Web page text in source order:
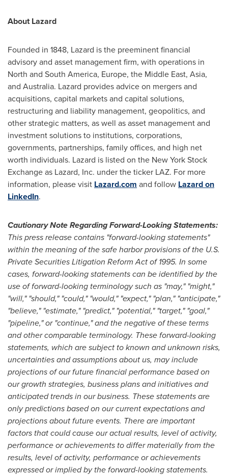
About Lazard
Founded in 1848, Lazard is the preeminent financial
advisory and asset management firm, with operations in
North and South America, Europe, the Middle East, Asia,
and Australia. Lazard provides advice on mergers and
acquisitions, capital markets and capital solutions,
restructuring and liability management, geopolitics, and
other strategic matters, as well as asset management and
investment solutions to institutions, corporations,
governments, partnerships, family offices, and high net
worth individuals. Lazard is listed on the New York Stock
Exchange as Lazard, Inc. under the ticker LAZ. For more
information, please visit Lazard.com and follow Lazard on
LinkedIn.
Cautionary Note Regarding Forward-Looking Statements:
This press release contains "forward-looking statements"
within the meaning of the safe harbor provisions of the U.S.
Private Securities Litigation Reform Act of 1995. In some
cases, forward-looking statements can be identified by the
use of forward-looking terminology such as "may," "might,"
"will," "should," "could," "would," "expect," "plan," "anticipate,"
"believe," "estimate," "predict," "potential," "target," "goal,"
"pipeline," or "continue," and the negative of these terms
and other comparable terminology. These forward-looking
statements, which are subject to known and unknown risks,
uncertainties and assumptions about us, may include
projections of our future financial performance based on
our growth strategies, business plans and initiatives and
anticipated trends in our business. These statements are
only predictions based on our current expectations and
projections about future events. There are important
factors that could cause our actual results, level of activity,
performance or achievements to differ materially from the
results, level of activity, performance or achievements
expressed or implied by the forward-looking statements.